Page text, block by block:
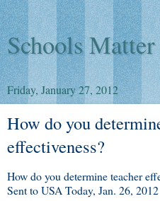
Schools Matter
Friday, January 27, 2012
How do you
effectiveness?
How do you determine teacher
Sent to USA Today, Jan. 26, 2012